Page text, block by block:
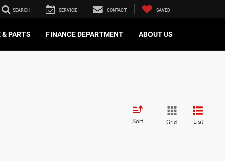
SEARCH SERVICE CONTACT SAVED
& PARTS FINANCE DEPARTMENT ABOUT US
Sort Grid List